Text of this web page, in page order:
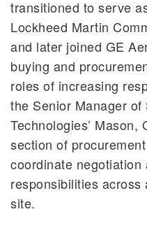
transitioned to serve
Lockheed Martin
and later joined GE
buying and
roles of increasing
the Senior Manager
Technologies’
section of
coordinate negotiation
responsibilities across
site.